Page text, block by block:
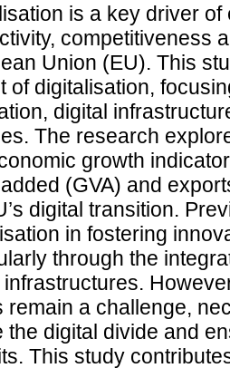
is a key driver
competitiveness
Union (EU). This
of digitalisation,
digital
The research
growth
(GVA) and
digital transition.
in fostering
through the
infrastructures.
remain a challenge,
the digital divide and
This study